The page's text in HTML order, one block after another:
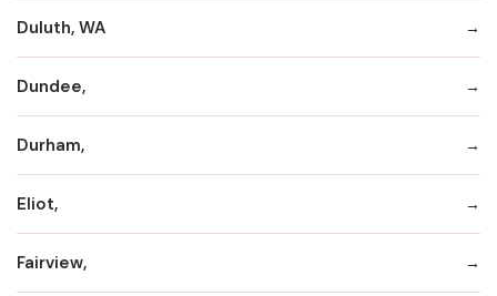
Duluth, WA
Dundee,
Durham,
Eliot,
Fairview,